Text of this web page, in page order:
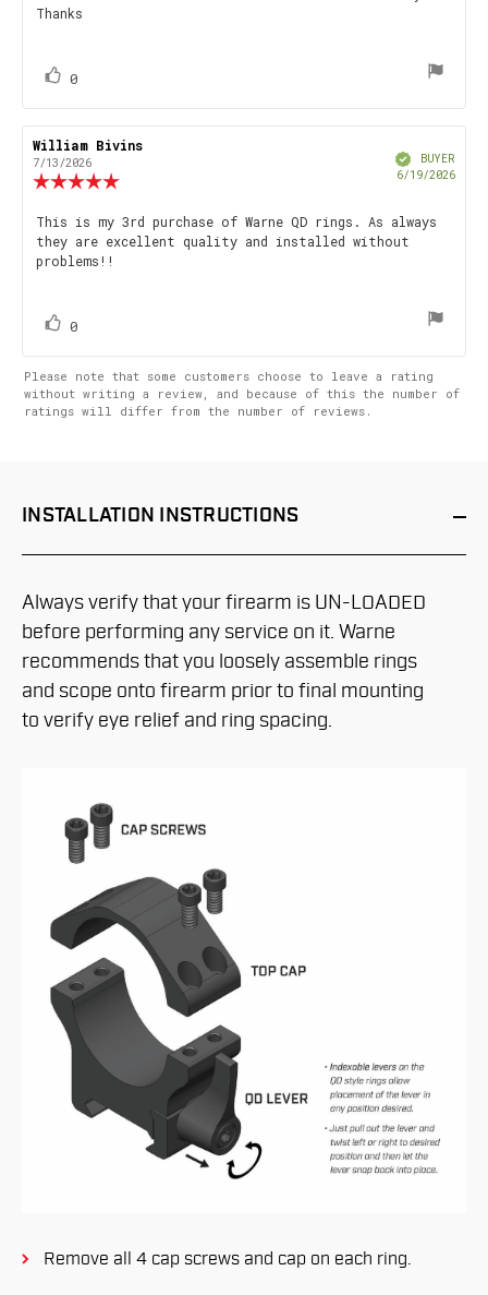
Thanks
Vote
0
Review
author:
William Bivins
7/13/2026
5.0
out
of
VerifiedBUYER
6/19/2026
Review
text:
This is my 3rd purchase of Warne QD rings. As always
they are excellent quality and installed without
problems!!
Vote
0
Please note that some customers choose to leave a rating
without writing a review, and because of this the number of
ratings will differ from the number of reviews.
INSTALLATION INSTRUCTIONS
Always verify that your firearm is UN-LOADED
before performing any service on it. Warne
recommends that you loosely assemble rings
and scope onto firearm prior to final mounting
to verify eye relief and ring spacing.
Remove all 4 cap screws and cap on each ring.